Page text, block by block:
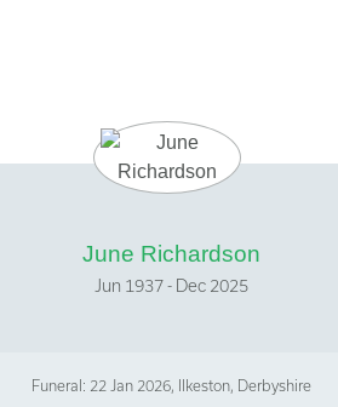
Registering a death
The Coroner's procedure
Financial Assistance
Religious Funerals
Funeral types
Childrens Funerals
June Richardson
Jun 1937 - Dec 2025
Funeral: 22 Jan 2026, Ilkeston, Derbyshire